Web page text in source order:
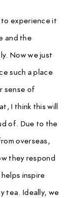
experience it
and the
Now we just
such a place
sense of
I think this will
of. Due to the
overseas,
they respond
inspire
tea. Ideally, we